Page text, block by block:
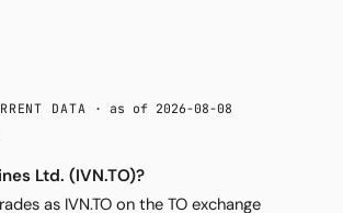
DATA · as of 2026-08-08
Ltd. (IVN.TO)?
as IVN.TO on the TO exchange